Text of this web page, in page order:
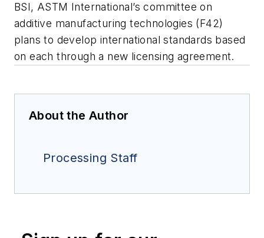
BSI, ASTM International’s committee on
additive manufacturing technologies (F42)
plans to develop international standards based
on each through a new licensing agreement.
About the Author
Processing Staff